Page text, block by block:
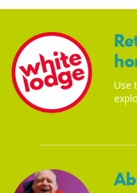
Use